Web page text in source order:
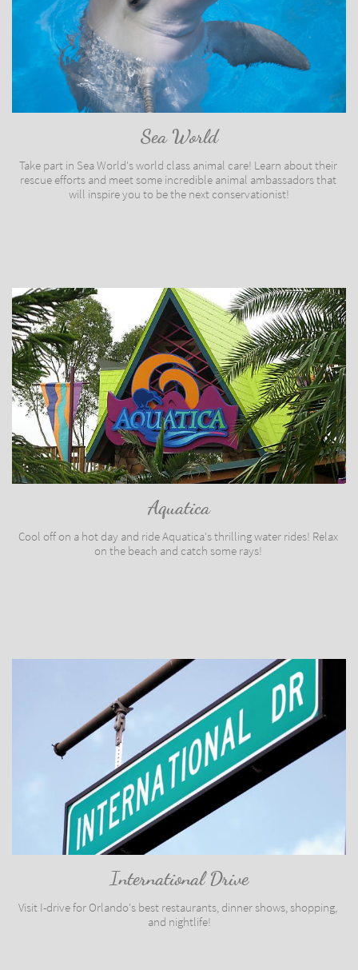
Take part in Sea World's world class animal care! Learn about their
rescue efforts and meet some incredible animal ambassadors that
will inspire you to be the next conservationist!
Sea World
Cool off on a hot day and ride Aquatica's thrilling water rides! Relax
on the beach and catch some rays!
Aquatica
Visit I-drive for Orlando's best restaurants, dinner shows, shopping,
and nightlife!
International Drive